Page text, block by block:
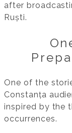
after
Ruști.
One of the
Constanța
inspired by the
occurrences.